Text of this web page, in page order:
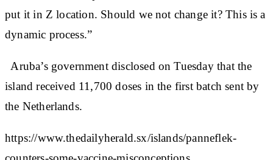
put it in Z location. Should we not change it? This is a
dynamic process.”
Aruba’s government disclosed on Tuesday that the
island received 11,700 doses in the first batch sent by
the Netherlands.
https://www.thedailyherald.sx/islands/panneflek-